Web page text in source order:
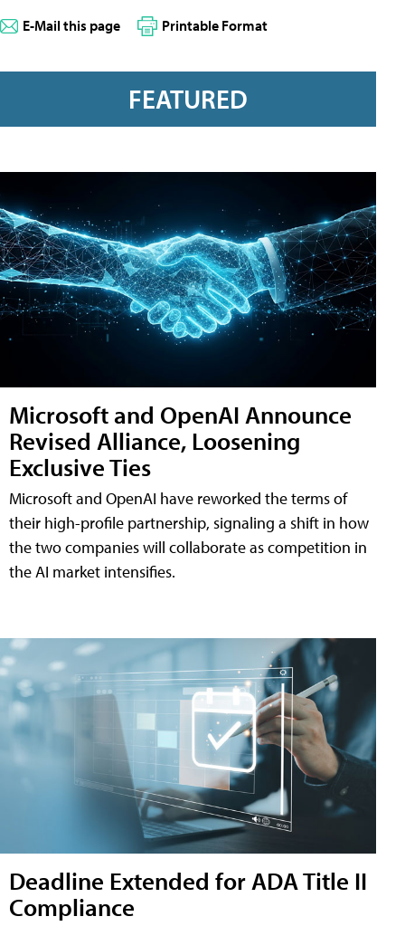
E-Mail this page Printable Format
FEATURED
Microsoft and OpenAI Announce
Revised Alliance, Loosening
Exclusive Ties
Microsoft and OpenAI have reworked the terms of
their high-profile partnership, signaling a shift in how
the two companies will collaborate as competition in
the AI market intensifies.
Deadline Extended for ADA Title II
Compliance